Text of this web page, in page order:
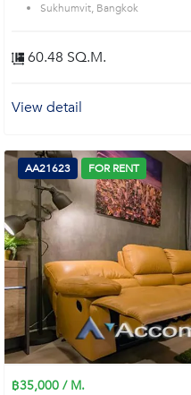
Sukhumvit, Bangkok
60.48 SQ.M.
View detail
AA21623 FOR RENT
฿35,000 / M.